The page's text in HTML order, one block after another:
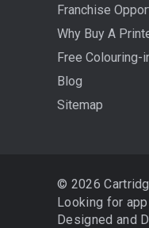
Franchise
Why Buy A
Free Colouring-
Blog
Sitemap
© 2026
Looking for
Designed and